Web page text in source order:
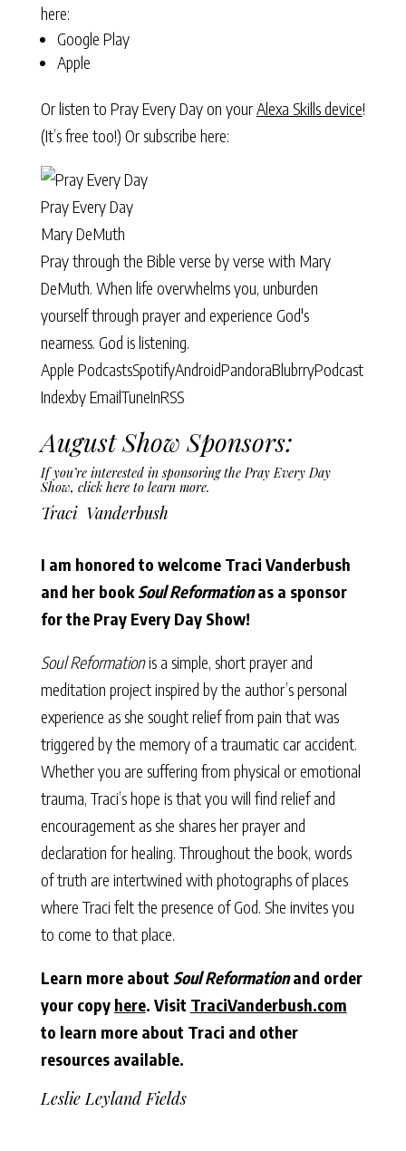
here:
Google Play
Apple
Or listen to Pray Every Day on yourAlexa Skills device!
(It’s free too!) Or subscribe here:
Pray Every Day
Mary DeMuth
Pray through the Bible verse by verse with Mary
DeMuth. When life overwhelms you, unburden
yourself through prayer and experience God's
nearness. God is listening.
Apple PodcastsSpotifyAndroidPandoraBlubrryPodcast
Indexby EmailTuneInRSS
August Show Sponsors:
If you’re interested in sponsoring the Pray Every Day
Show, click here to learn more.
Traci Vanderbush
I am honored to welcome Traci Vanderbush
and her bookSoul Reformationas a sponsor
for the Pray Every Day Show!
Soul Reformationis a simple, short prayer and
meditation project inspired by the author’s personal
experience as she sought relief from pain that was
triggered by the memory of a traumatic car accident.
Whether you are suffering from physical or emotional
trauma, Traci’s hope is that you will find relief and
encouragement as she shares her prayer and
declaration for healing. Throughout the book, words
of truth are intertwined with photographs of places
where Traci felt the presence of God. She invites you
to come to that place.
Learn more about Soul Reformationand order
your copy here. Visit TraciVanderbush.com
to learn more about Traci and other
resources available.
Leslie Leyland Fields